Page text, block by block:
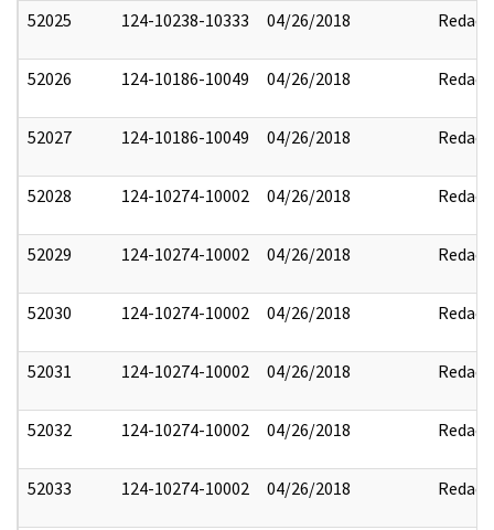
52025 124-10238-10333 04/26/2018 Redact
52026 124-10186-10049 04/26/2018 Redact
52027 124-10186-10049 04/26/2018 Redact
52028 124-10274-10002 04/26/2018 Redact
52029 124-10274-10002 04/26/2018 Redact
52030 124-10274-10002 04/26/2018 Redact
52031 124-10274-10002 04/26/2018 Redact
52032 124-10274-10002 04/26/2018 Redact
52033 124-10274-10002 04/26/2018 Redact